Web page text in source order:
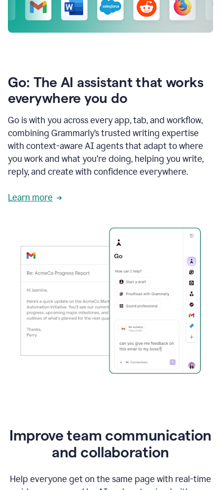
Go: The AI assistant that works
everywhere you do
Go is with you across every app, tab, and workflow,
combining Grammarly’s trusted writing expertise
with context-aware AI agents that adapt to where
you work and what you’re doing, helping you write,
reply, and create with confidence everywhere.
Learn more
Improve team communication
and collaboration
Help everyone get on the same page with real-time